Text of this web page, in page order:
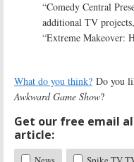
“Comedy Central
additional TV
“Extreme Makeover:
What do you think? Do you
Awkward Game Show?
Get our free email
article: